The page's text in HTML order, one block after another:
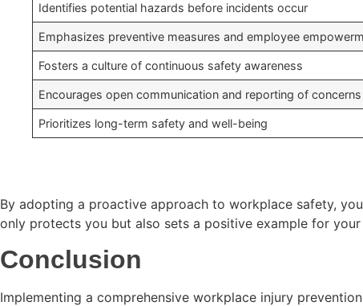
Identifies potential hazards before incidents occur
Emphasizes preventive measures and employee
Fosters a culture of continuous safety awareness
Encourages open communication and reporting of concerns
Prioritizes long-term safety and well-being
By adopting a proactive approach to workplace safety,
only protects you but also sets a positive example for
Conclusion
Implementing a comprehensive workplace injury